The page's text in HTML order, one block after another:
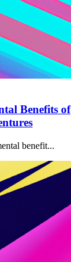
Benefits of
benefit...